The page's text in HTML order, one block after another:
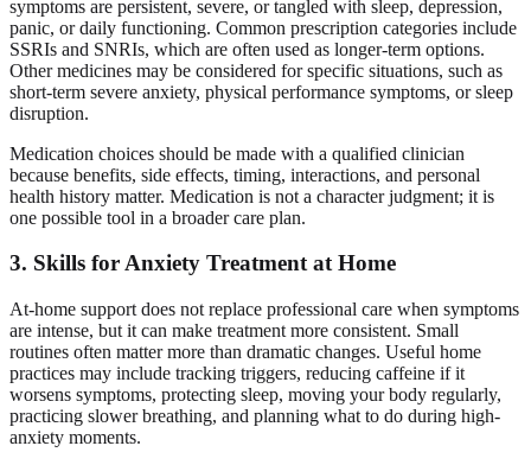
symptoms are persistent, severe, or tangled with sleep, depression,
panic, or daily functioning. Common prescription categories include
SSRIs and SNRIs, which are often used as longer-term options.
Other medicines may be considered for specific situations, such as
short-term severe anxiety, physical performance symptoms, or sleep
disruption.
Medication choices should be made with a qualified clinician
because benefits, side effects, timing, interactions, and personal
health history matter. Medication is not a character judgment; it is
one possible tool in a broader care plan.
3. Skills for Anxiety Treatment at Home
At-home support does not replace professional care when symptoms
are intense, but it can make treatment more consistent. Small
routines often matter more than dramatic changes. Useful home
practices may include tracking triggers, reducing caffeine if it
worsens symptoms, protecting sleep, moving your body regularly,
practicing slower breathing, and planning what to do during high-
anxiety moments.